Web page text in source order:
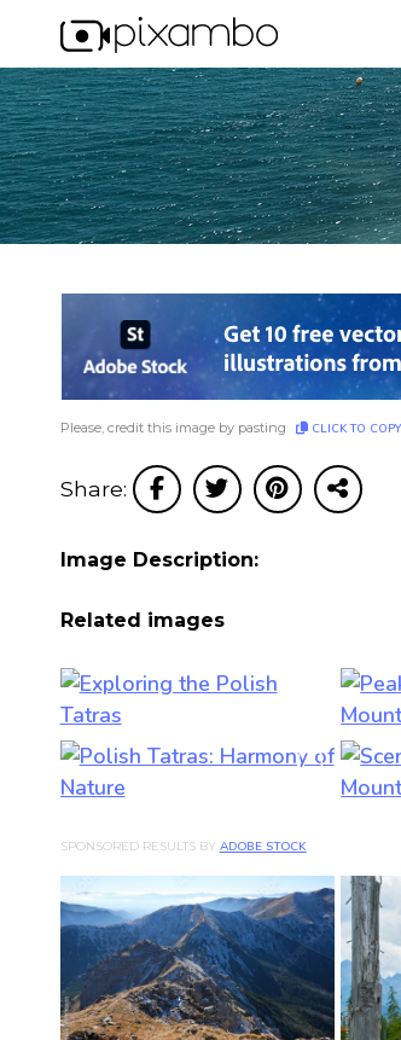
Please, credit this image by pasting CLICK TO COPY
Share:
Image Description:
Related images
SPONSORED RESULTS BY ADOBE STOCK